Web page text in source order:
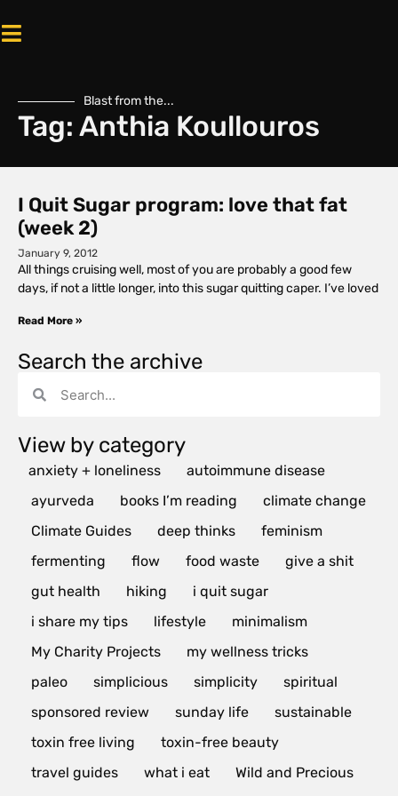
Blast from the...
Tag: Anthia Koullouros
I Quit Sugar program: love that fat
(week 2)
January 9, 2012
All things cruising well, most of you are probably a good few
days, if not a little longer, into this sugar quitting caper. I’ve loved
Read More »
Search the archive
View by category
anxiety + loneliness
autoimmune disease
ayurveda
books I’m reading
climate change
Climate Guides
deep thinks
feminism
fermenting
flow food waste
give a shit
gut health
hiking
i quit sugar
i share my tips
lifestyle
minimalism
My Charity Projects
my wellness tricks
paleo
simplicious simplicity
spiritual
sponsored review
sunday life
sustainable
toxin free living
toxin-free beauty
travel guides
what i eat Wild and Precious